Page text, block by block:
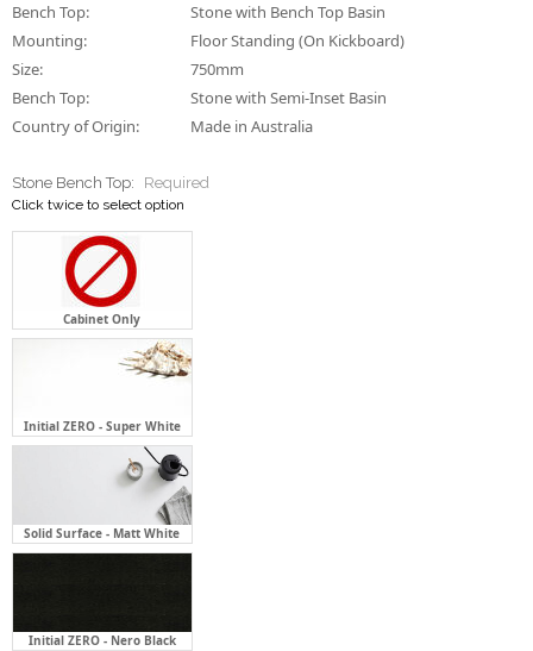
Bench Top:
Stone with Bench Top Basin
Mounting:
Floor Standing (On Kickboard)
Size:
750mm
Bench Top:
Stone with Semi-Inset Basin
Country of Origin:
Made in Australia
Stone Bench Top: Required
Click twice to select option
Cabinet Only
Initial ZERO - Super White
Solid Surface - Matt White
Initial ZERO - Nero Black